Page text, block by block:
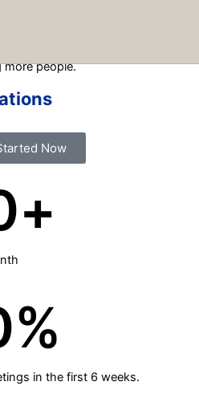
that get you more
people.
Now
+
%
in the first 6 weeks.